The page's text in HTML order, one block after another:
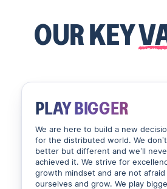
OUR KEY
PLAY BIGGER
We are here to build a new
for the distributed world. We
better but different and we’ll
achieved it. We strive for
growth mindset and are not
ourselves and grow. We play